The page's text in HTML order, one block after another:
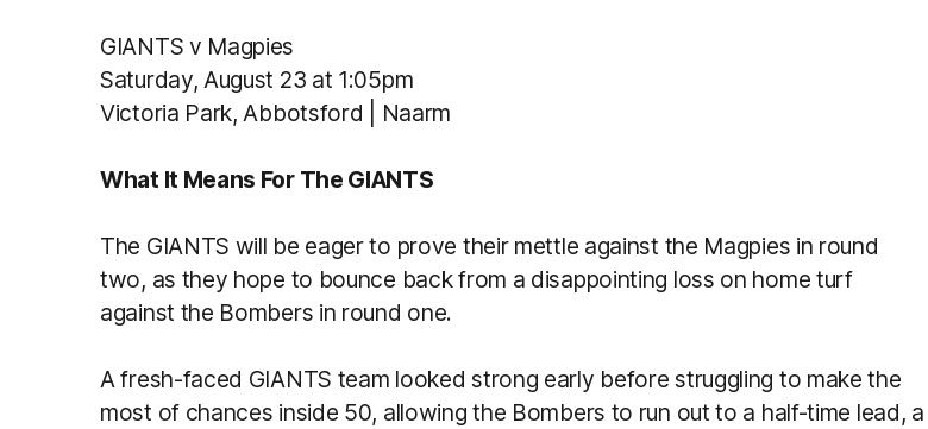
GIANTS v Magpies
Saturday, August 23 at 1:05pm
Victoria Park, Abbotsford | Naarm
What It Means For The GIANTS
The GIANTS will be eager to prove their mettle against the Magpies in round
two, as they hope to bounce back from a disappointing loss on home turf
against the Bombers in round one.
A fresh-faced GIANTS team looked strong early before struggling to make the
most of chances inside 50, allowing the Bombers to run out to a half-time lead, a